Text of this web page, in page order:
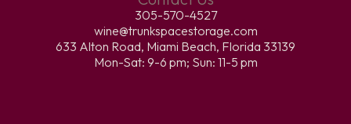
305-570-4527
wine@trunkspacestorage.com
633 Alton Road, Miami Beach, Florida 33139
Mon-Sat: 9-6 pm; Sun: 11-5 pm